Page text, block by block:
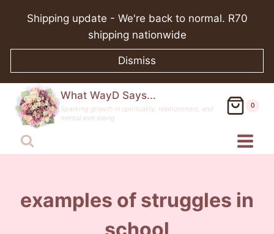
Shipping update - We're back to normal. R70
shipping nationwide
Dismiss
What WayD Says...
Sparking growth in spirituality, relationships, and
mental well-being
0
examples of struggles in